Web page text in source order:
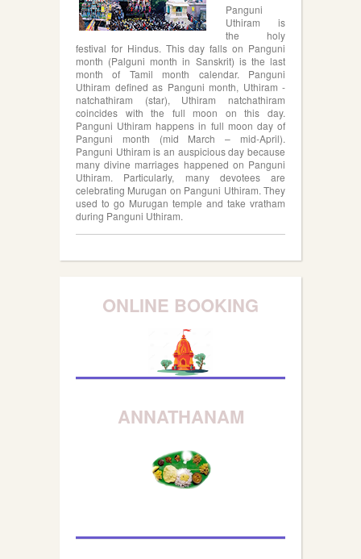
Panguni
Uthiram is
the holy
festival for Hindus. This day falls on Panguni
month (Palguni month in Sanskrit) is the last
month of Tamil month calendar. Panguni
Uthiram defined as Panguni month, Uthiram -
natchathiram (star), Uthiram natchathiram
coincides with the full moon on this day.
Panguni Uthiram happens in full moon day of
Panguni month (mid March – mid-April).
Panguni Uthiram is an auspicious day because
many divine marriages happened on Panguni
Uthiram. Particularly, many devotees are
celebrating Murugan on Panguni Uthiram. They
used to go Murugan temple and take vratham
during Panguni Uthiram.
ONLINE BOOKING
ANNATHANAM